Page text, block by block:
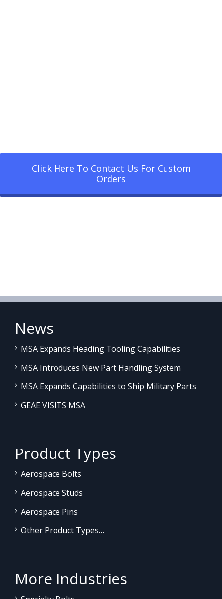
Click Here To Contact Us For Custom
Orders
News
MSA Expands Heading Tooling Capabilities
MSA Introduces New Part Handling System
MSA Expands Capabilities to Ship Military Parts
GEAE VISITS MSA
Product Types
Aerospace Bolts
Aerospace Studs
Aerospace Pins
Other Product Types…
More Industries